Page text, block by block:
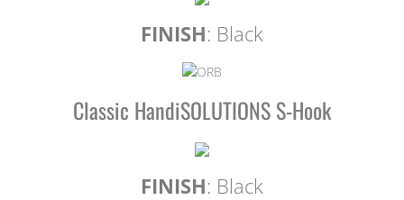
FINISH: Black
Classic HandiSOLUTIONS S-Hook
FINISH: Black